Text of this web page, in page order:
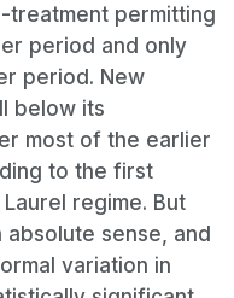
treatment permitting
period and only
period. New
below its
most of the earlier
to the first
regime. But
sense, and
variation in